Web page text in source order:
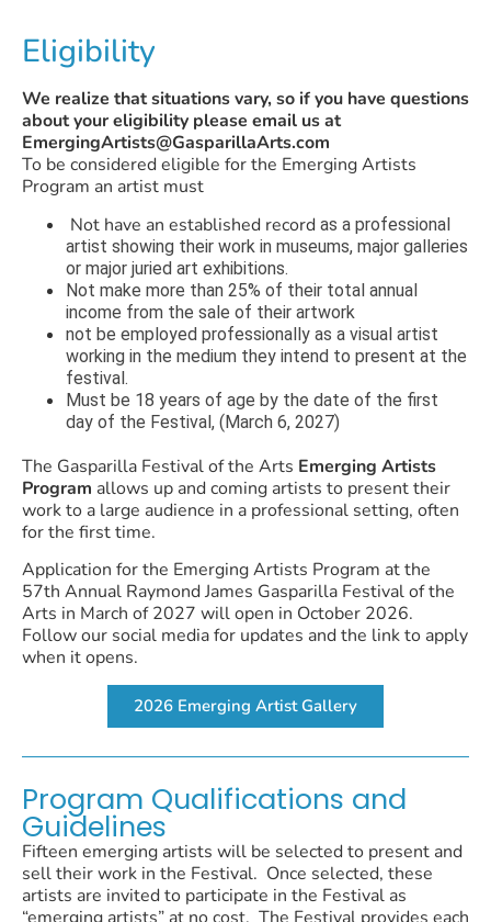
Eligibility
We realize that situations vary, so if you have questions
about your eligibility please email us at
EmergingArtists@GasparillaArts.com
To be considered eligible for the Emerging Artists
Program an artist must
Not have an established record as a professional
artist showing their work in museums, major galleries
or major juried art exhibitions.
Not make more than 25% of their total annual
income from the sale of their artwork
not be employed professionally as a visual artist
working in the medium they intend to present at the
festival.
Must be 18 years of age by the date of the first
day of the Festival, (March 6, 2027)
The Gasparilla Festival of the Arts Emerging Artists
Program allows up and coming artists to present their
work to a large audience in a professional setting, often
for the first time.
Application for the Emerging Artists Program at the
57th Annual Raymond James Gasparilla Festival of the
Arts in March of 2027 will open in October 2026.
Follow our social media for updates and the link to apply
when it opens.
2026 Emerging Artist Gallery
Program Qualifications and
Guidelines
Fifteen emerging artists will be selected to present and
sell their work in the Festival. Once selected, these
artists are invited to participate in the Festival as
“emerging artists” at no cost. The Festival provides each